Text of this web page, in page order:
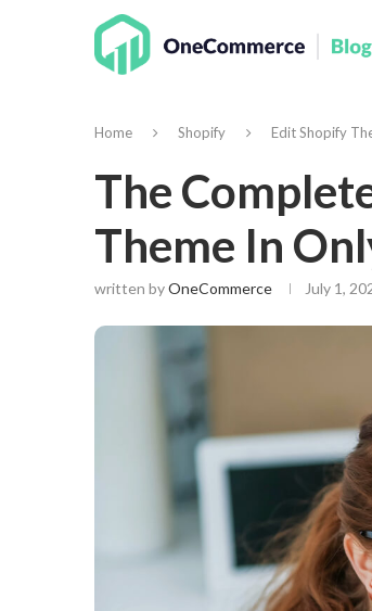
Home Shopify Edit Shopify
The
Theme In
written byOneCommerce July 1,